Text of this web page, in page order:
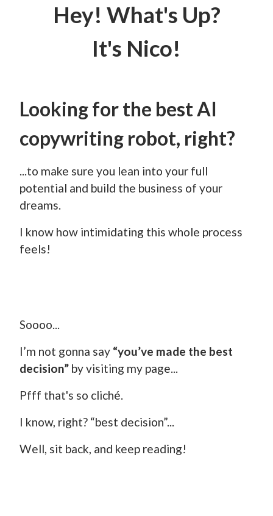
Hey! What's Up?
It's Nico!
Looking for the best AI
copywriting robot, right?
...to make sure you lean into your full
potential and build the business of your
dreams.
I know how intimidating this whole process
feels!
Soooo...
I’m not gonna say “you’ve made the best
decision” by visiting my page...
Pfff that's so cliché.
I know, right? “best decision”...
Well, sit back, and keep reading!